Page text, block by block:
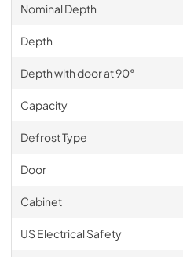
Nominal Depth
Depth
Depth with door at 90°
Capacity
Defrost Type
Door
Cabinet
US Electrical Safety